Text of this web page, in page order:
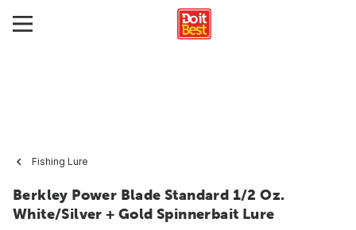
Fishing Lure
Berkley Power Blade Standard 1/2 Oz.
White/Silver + Gold Spinnerbait Lure